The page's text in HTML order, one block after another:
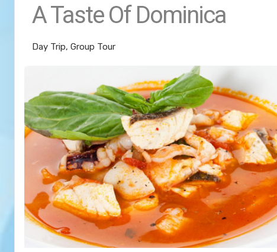
A Taste Of Dominica
Day Trip, Group Tour